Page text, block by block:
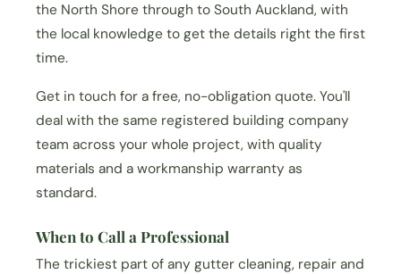
the North Shore through to South Auckland, with
the local knowledge to get the details right the first
time.
Get in touch for a free, no-obligation quote. You'll
deal with the same registered building company
team across your whole project, with quality
materials and a workmanship warranty as
standard.
When to Call a Professional
The trickiest part of any gutter cleaning, repair and